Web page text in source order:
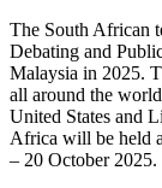
The South African
Debating and
Malaysia in 2025.
all around the
United States and
Africa will be held
– 20 October 2025.